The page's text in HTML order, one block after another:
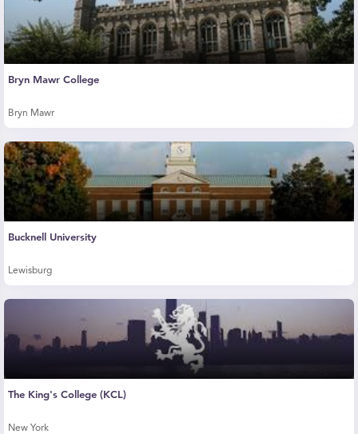
Bryn Mawr College
Bryn Mawr
Bucknell University
Lewisburg
The King's College (KCL)
New York